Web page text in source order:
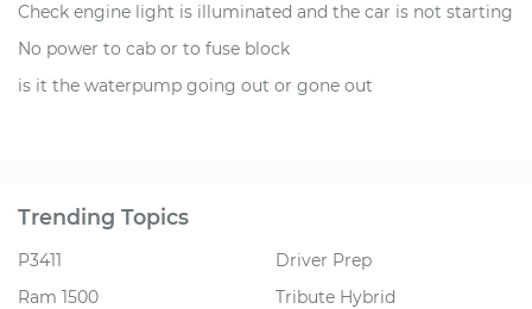
Check engine light is illuminated and the car is not starting
No power to cab or to fuse block
is it the waterpump going out or gone out
Trending Topics
P3411
Ram 1500
Driver Prep
Tribute Hybrid